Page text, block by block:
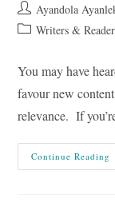
Post
author:
Ayandola
PostWriters &
You may have
favour new
relevance. If
Continue Reading